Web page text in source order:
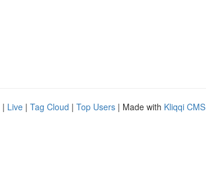
| Live | Tag Cloud | Top Users | Made with Kliqqi CMS